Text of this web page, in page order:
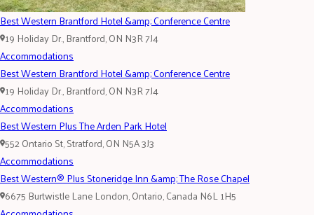
Best Western Brantford Hotel &amp; Conference Centre
19 Holiday Dr., Brantford, ON N3R 7J4
Accommodations
Best Western Brantford Hotel &amp; Conference Centre
19 Holiday Dr., Brantford, ON N3R 7J4
Accommodations
Best Western Plus The Arden Park Hotel
552 Ontario St, Stratford, ON N5A 3J3
Accommodations
Best Western® Plus Stoneridge Inn &amp; The Rose Chapel
6675 Burtwistle Lane London, Ontario, Canada N6L 1H5